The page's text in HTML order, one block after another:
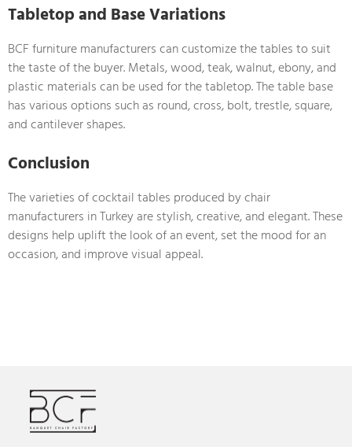
Tabletop and Base Variations
BCF furniture manufacturers can customize the tables to suit
the taste of the buyer. Metals, wood, teak, walnut, ebony, and
plastic materials can be used for the tabletop. The table base
has various options such as round, cross, bolt, trestle, square,
and cantilever shapes.
Conclusion
The varieties of cocktail tables produced by chair
manufacturers in Turkey are stylish, creative, and elegant. These
designs help uplift the look of an event, set the mood for an
occasion, and improve visual appeal.